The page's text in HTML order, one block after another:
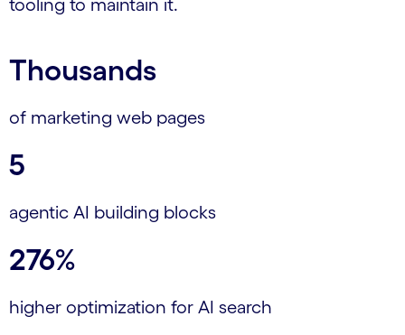
tooling to maintain it.
Thousands
of marketing web pages
5
agentic AI building blocks
276%
higher optimization for AI search